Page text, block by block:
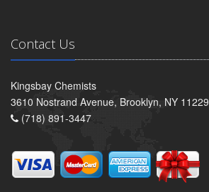
Contact Us
Kingsbay Chemists
3610 Nostrand Avenue, Brooklyn, NY 11229
(718) 891-3447